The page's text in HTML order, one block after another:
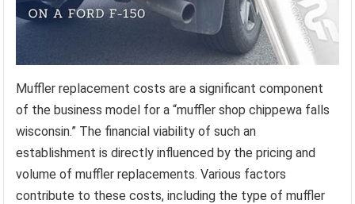
Muffler replacement costs are a significant component
of the business model for a “muffler shop chippewa falls
wisconsin.” The financial viability of such an
establishment is directly influenced by the pricing and
volume of muffler replacements. Various factors
contribute to these costs, including the type of muffler